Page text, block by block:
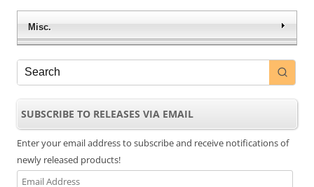
Misc.
SUBSCRIBE TO RELEASES VIA EMAIL
Enter your email address to subscribe and receive notifications of
newly released products!
Email